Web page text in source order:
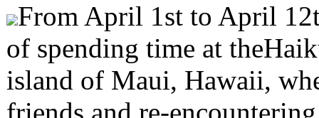
From April 1st to April
of spending time at
island of Maui, Hawaii,